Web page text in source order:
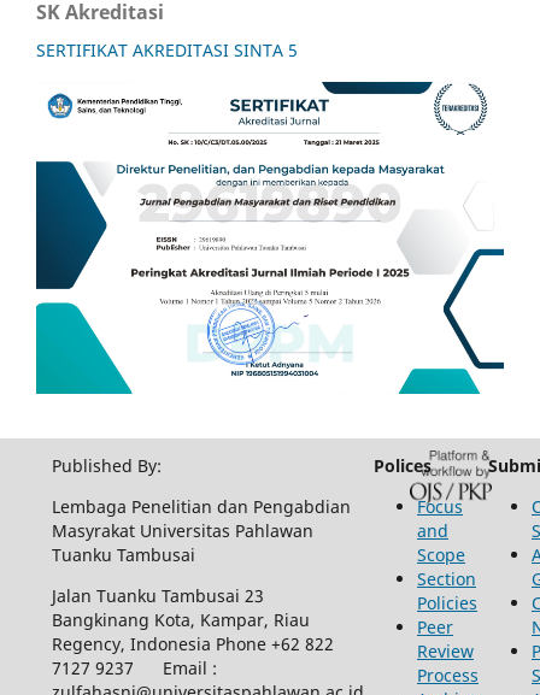
SK Akreditasi
SERTIFIKAT AKREDITASI SINTA 5
Published By:
Lembaga Penelitian dan Pengabdian
Masyrakat Universitas Pahlawan
Tuanku Tambusai
Jalan Tuanku Tambusai 23
Bangkinang Kota, Kampar, Riau
Regency, Indonesia Phone +62 822
7127 9237 Email :
Polices
Focus
and
Scope
Section
Policies
Peer
Review
Process